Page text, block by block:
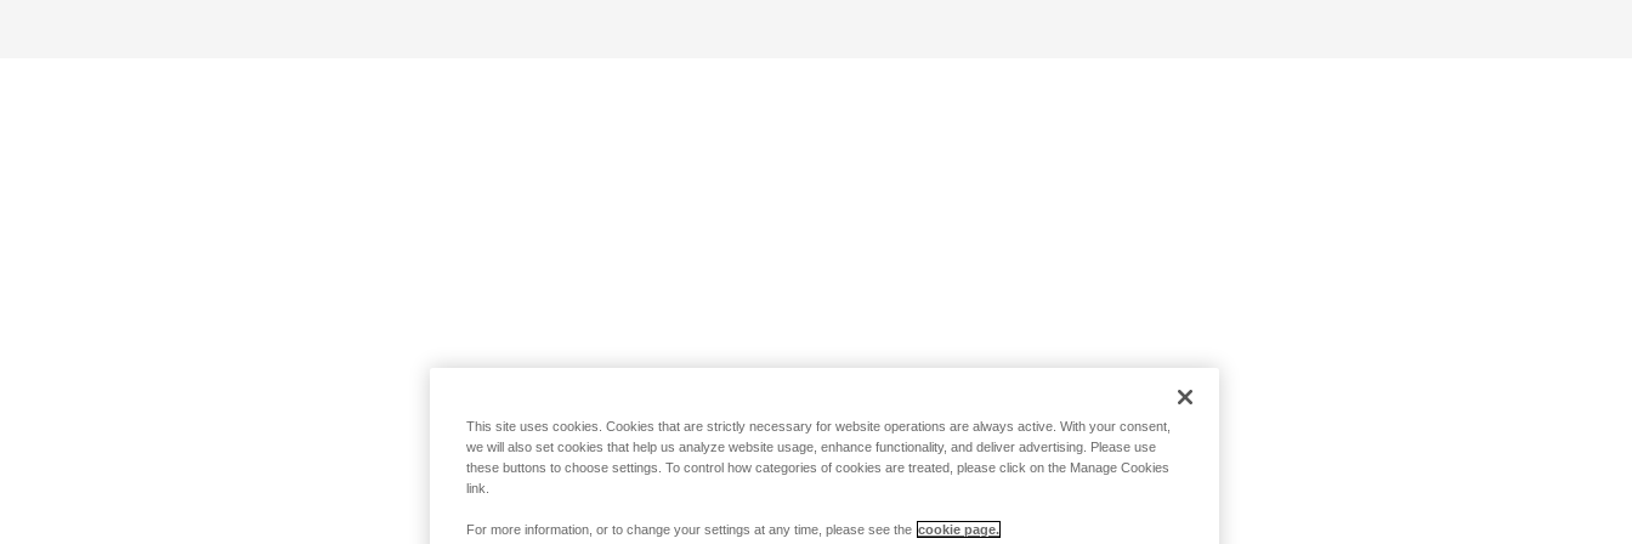
This site uses cookies. Cookies that are strictly necessary for website operations are always active. With your consent,
we will also set cookies that help us analyze website usage, enhance functionality, and deliver advertising. Please use
these buttons to choose settings. To control how categories of cookies are treated, please click on the Manage Cookies
link.
For more information, or to change your settings at any time, please see the cookie page.